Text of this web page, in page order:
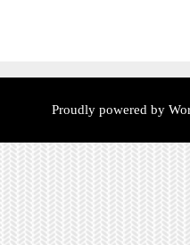
Proudly powered by